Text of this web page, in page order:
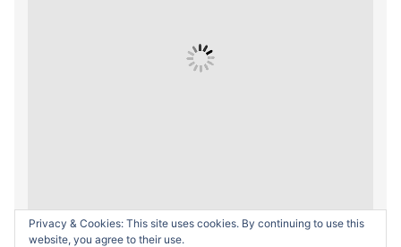
Privacy & Cookies: This site uses cookies. By continuing to use this
website, you agree to their use.